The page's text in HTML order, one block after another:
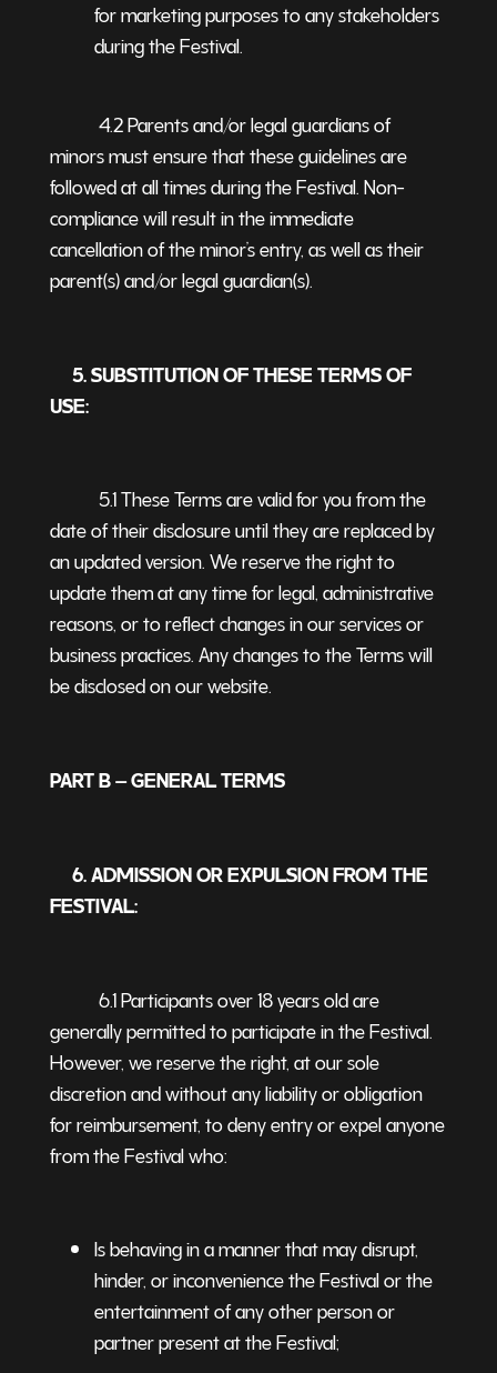
for marketing purposes to any stakeholders
during the Festival.
4.2 Parents and/or legal guardians of
minors must ensure that these guidelines are
followed at all times during the Festival. Non-
compliance will result in the immediate
cancellation of the minor’s entry, as well as their
parent(s) and/or legal guardian(s).
5. SUBSTITUTION OF THESE TERMS OF
USE:
5.1 These Terms are valid for you from the
date of their disclosure until they are replaced by
an updated version. We reserve the right to
update them at any time for legal, administrative
reasons, or to reflect changes in our services or
business practices. Any changes to the Terms will
be disclosed on our website.
PART B – GENERAL TERMS
6. ADMISSION OR EXPULSION FROM THE
FESTIVAL:
6.1 Participants over 18 years old are
generally permitted to participate in the Festival.
However, we reserve the right, at our sole
discretion and without any liability or obligation
for reimbursement, to deny entry or expel anyone
from the Festival who:
Is behaving in a manner that may disrupt,
hinder, or inconvenience the Festival or the
entertainment of any other person or
partner present at the Festival;